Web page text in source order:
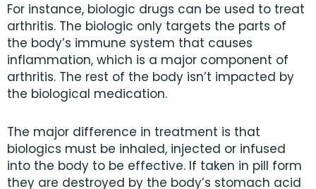
For instance, biologic drugs can be used to treat
arthritis. The biologic only targets the parts of
the body’s immune system that causes
inflammation, which is a major component of
arthritis. The rest of the body isn’t impacted by
the biological medication.
The major difference in treatment is that
biologics must be inhaled, injected or infused
into the body to be effective. If taken in pill form
they are destroyed by the body’s stomach acid